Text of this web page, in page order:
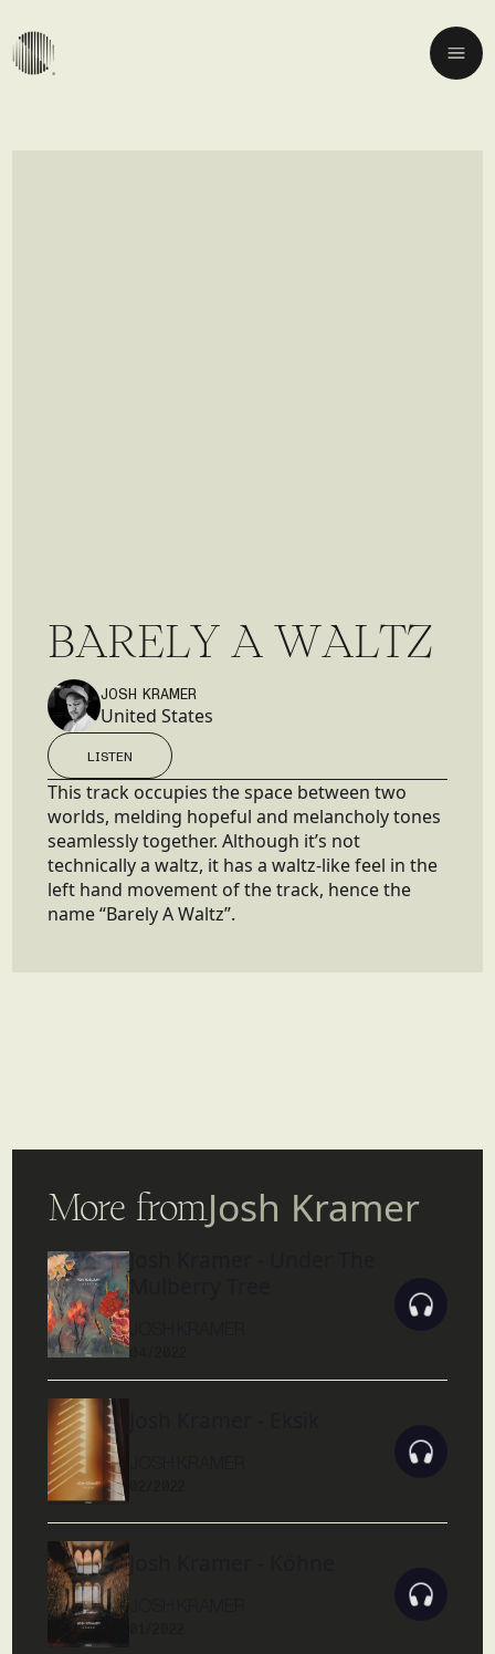
BARELYAWALTZ
JOSH KRAMER
United States
LISTEN
LISTEN
This track occupies the space between two
worlds, melding hopeful and melancholy tones
seamlessly together. Although it’s not
technically a waltz, it has a waltz-like feel in the
left hand movement of the track, hence the
name “Barely A Waltz”.
More fromJosh Kramer
Josh Kramer - Under The
Mulberry Tree
JOSH KRAMER
04/2022
Josh Kramer - Köhne
JOSH KRAMER